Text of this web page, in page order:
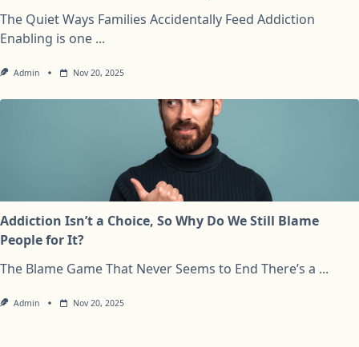
The Quiet Ways Families Accidentally Feed Addiction
Enabling is one ...
Admin Nov 20, 2025
Addiction Isn’t a Choice, So Why Do We Still Blame
People for It?
The Blame Game That Never Seems to End There’s a ...
Admin Nov 20, 2025